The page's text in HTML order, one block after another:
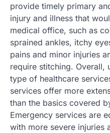
provide timely primary
injury and illness that
medical office, such as
sprained ankles, itchy
pains and minor injuries
require stitching. Overall,
type of healthcare
services offer more
than the basics covered
Emergency services are
with more severe injuries